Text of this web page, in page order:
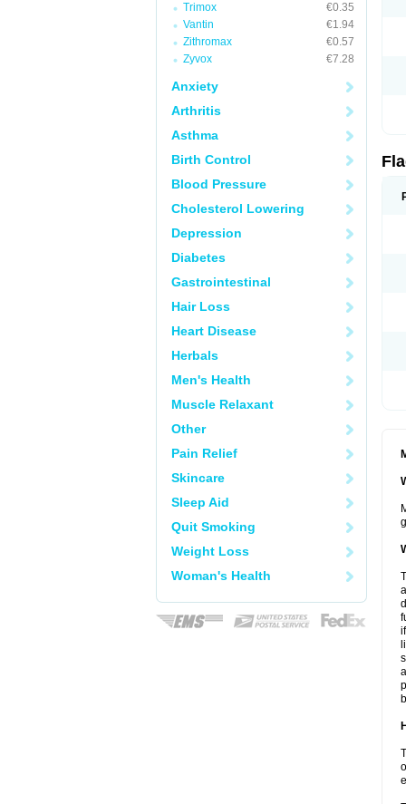
Trimox
€0.35
Vantin
€1.94
Zithromax
€0.57
Zyvox
€7.28
Anxiety
Arthritis
Asthma
Birth Control
Blood Pressure
Cholesterol Lowering
Depression
Diabetes
Gastrointestinal
Hair Loss
Heart Disease
Herbals
Men's Health
Muscle Relaxant
Other
Pain Relief
Skincare
Sleep Aid
Quit Smoking
Weight Loss
Woman's Health